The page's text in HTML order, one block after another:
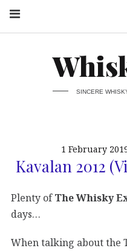
SINCERE
1 February
Kavalan 2012
Plenty ofThe Whisky
days…
When talking about the